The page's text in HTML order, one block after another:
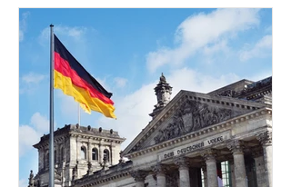
partnerships, and continued investment
in financial infrastructure. (FinTech
Futures) Industry executives say
consumers continue demanding faster,
more secure financial services while
businesses see